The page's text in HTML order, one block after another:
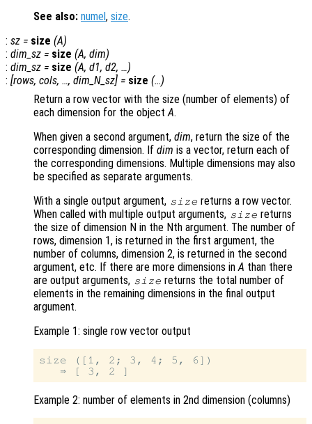
See also: numel , size.
: sz = size (A)
: dim_sz = size (A, dim)
: dim_sz = size (A, d1, d2, …)
: [rows, cols, …, dim_N_sz] = size (…)
Return a row vector with the size (number of elements) of
each dimension for the objectA.
When given a second argument, dim, return the size of the
corresponding dimension. If dim is a vector, return each of
the corresponding dimensions. Multiple dimensions may also
be specified as separate arguments.
With a single output argument, size returns a row vector.
When called with multiple output arguments, size returns
the size of dimension N in the Nth argument. The number of
rows, dimension 1, is returned in the first argument, the
number of columns, dimension 2, is returned in the second
argument, etc. If there are more dimensions inA than there
are output arguments, size returns the total number of
elements in the remaining dimensions in the final output
argument.
Example 1: single row vector output
size ([1, 2; 3, 4; 5, 6])
Example 2: number of elements in 2nd dimension (columns)